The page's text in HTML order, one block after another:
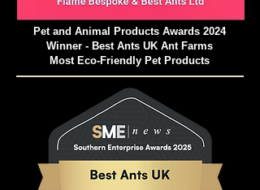
Pet and Animal Products Awards 2024
Most Eco-Friendly Pet Products